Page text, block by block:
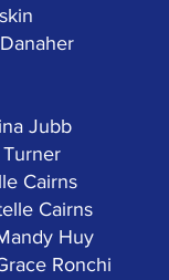
Jubb
Cairns
Cairns
Huy
Ronchi